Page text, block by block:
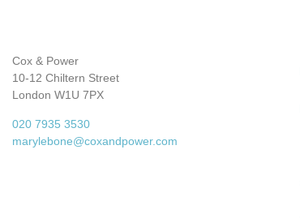
Cox & Power
10-12 Chiltern Street
London W1U 7PX
020 7935 3530
marylebone@coxandpower.com